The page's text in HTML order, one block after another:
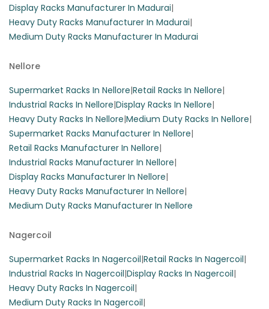
Display Racks Manufacturer In Madurai|
Heavy Duty Racks Manufacturer In Madurai|
Medium Duty Racks Manufacturer In Madurai
Nellore
Supermarket Racks In Nellore|Retail Racks In Nellore|
Industrial Racks In Nellore|Display Racks In Nellore|
Heavy Duty Racks In Nellore|Medium Duty Racks In Nellore|
Supermarket Racks Manufacturer In Nellore|
Retail Racks Manufacturer In Nellore|
Industrial Racks Manufacturer In Nellore|
Display Racks Manufacturer In Nellore|
Heavy Duty Racks Manufacturer In Nellore|
Medium Duty Racks Manufacturer In Nellore
Nagercoil
Supermarket Racks In Nagercoil|Retail Racks In Nagercoil|
Industrial Racks In Nagercoil|Display Racks In Nagercoil|
Heavy Duty Racks In Nagercoil|
Medium Duty Racks In Nagercoil|